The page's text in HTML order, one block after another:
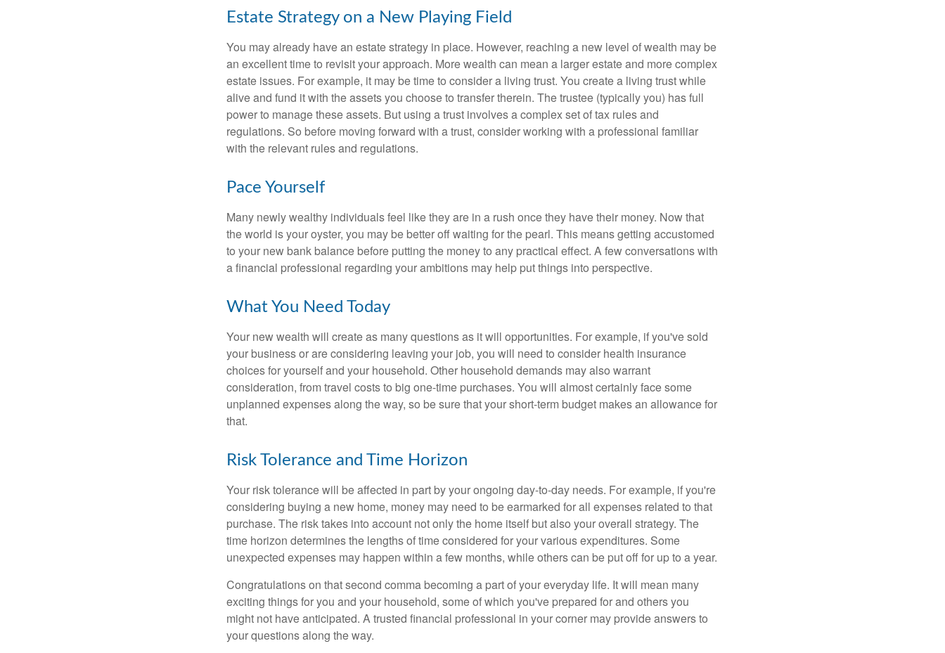
Estate Strategy on a New Playing Field
You may already have an estate strategy in place. However, reaching a new level of wealth may be
an excellent time to revisit your approach. More wealth can mean a larger estate and more complex
estate issues. For example, it may be time to consider a living trust. You create a living trust while
alive and fund it with the assets you choose to transfer therein. The trustee (typically you) has full
power to manage these assets. But using a trust involves a complex set of tax rules and
regulations. So before moving forward with a trust, consider working with a professional familiar
with the relevant rules and regulations.
Pace Yourself
Many newly wealthy individuals feel like they are in a rush once they have their money. Now that
the world is your oyster, you may be better off waiting for the pearl. This means getting accustomed
to your new bank balance before putting the money to any practical effect. A few conversations with
a financial professional regarding your ambitions may help put things into perspective.
What You Need Today
Your new wealth will create as many questions as it will opportunities. For example, if you've sold
your business or are considering leaving your job, you will need to consider health insurance
choices for yourself and your household. Other household demands may also warrant
consideration, from travel costs to big one-time purchases. You will almost certainly face some
unplanned expenses along the way, so be sure that your short-term budget makes an allowance for
that.
Risk Tolerance and Time Horizon
Your risk tolerance will be affected in part by your ongoing day-to-day needs. For example, if you're
considering buying a new home, money may need to be earmarked for all expenses related to that
purchase. The risk takes into account not only the home itself but also your overall strategy. The
time horizon determines the lengths of time considered for your various expenditures. Some
unexpected expenses may happen within a few months, while others can be put off for up to a year.
Congratulations on that second comma becoming a part of your everyday life. It will mean many
exciting things for you and your household, some of which you've prepared for and others you
might not have anticipated. A trusted financial professional in your corner may provide answers to
your questions along the way.